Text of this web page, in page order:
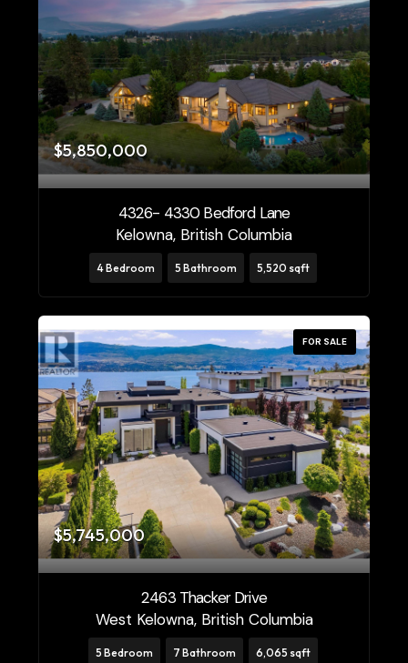
$5,850,000
4326- 4330 Bedford Lane
Kelowna, British Columbia
4 Bedroom 5 Bathroom 5,520 sqft
FOR SALE
$5,745,000
2463 Thacker Drive
West Kelowna, British Columbia
5 Bedroom 7 Bathroom 6,065 sqft